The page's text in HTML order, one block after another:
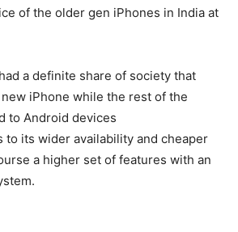
of the older gen iPhones in India at
a definite share of society that
iPhone while the rest of the
to Android devices
to its wider availability and cheaper
a higher set of features with an